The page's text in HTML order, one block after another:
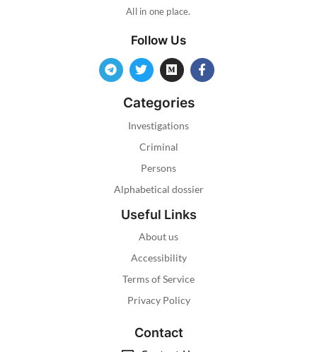
All in one place.
Follow Us
Categories
Investigations
Criminal
Persons
Alphabetical dossier
Useful Links
About us
Accessibility
Terms of Service
Privacy Policy
Contact